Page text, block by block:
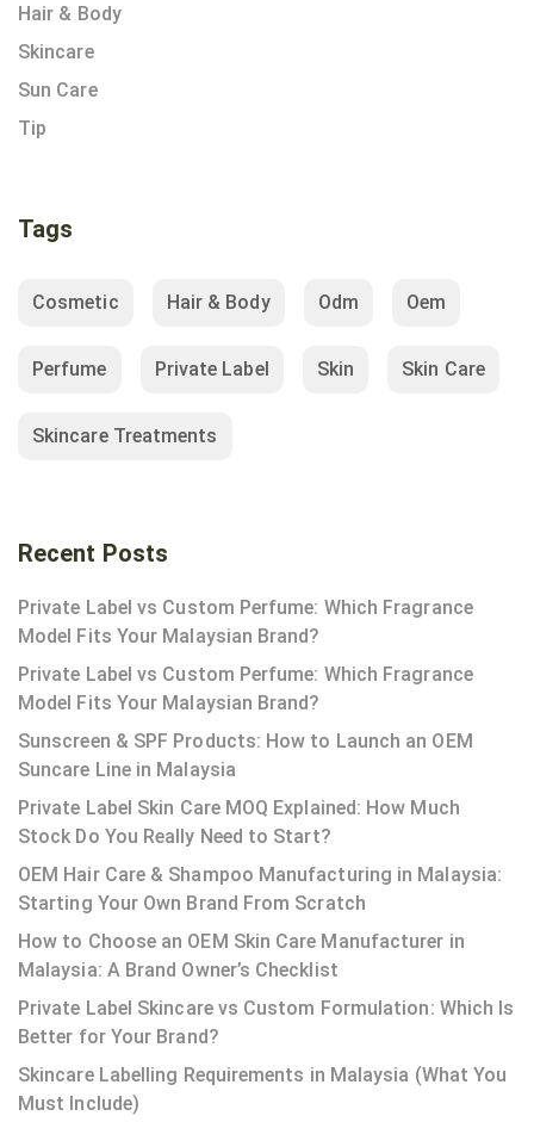
Hair & Body
Skincare
Sun Care
Tip
Tags
Cosmetic Hair & Body Odm Oem
Perfume Private Label Skin Skin Care
Skincare Treatments
Recent Posts
Private Label vs Custom Perfume: Which Fragrance
Model Fits Your Malaysian Brand?
Private Label vs Custom Perfume: Which Fragrance
Model Fits Your Malaysian Brand?
Sunscreen & SPF Products: How to Launch an OEM
Suncare Line in Malaysia
Private Label Skin Care MOQ Explained: How Much
Stock Do You Really Need to Start?
OEM Hair Care & Shampoo Manufacturing in Malaysia:
Starting Your Own Brand From Scratch
How to Choose an OEM Skin Care Manufacturer in
Malaysia: A Brand Owner’s Checklist
Private Label Skincare vs Custom Formulation: Which Is
Better for Your Brand?
Skincare Labelling Requirements in Malaysia (What You
Must Include)